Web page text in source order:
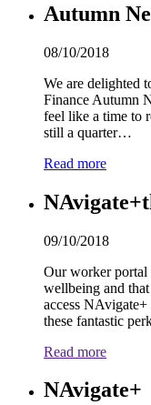
Autumn
08/10/2018
We are delighted
Finance Autumn
feel like a time to
still a quarter…
Read more
09/10/2018
Our worker
wellbeing and
access
these fantastic
Read more
NAvigate+